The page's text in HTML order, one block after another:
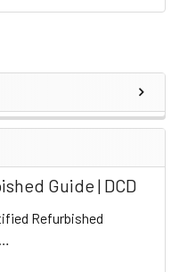
Guide | DCD
Refurbished